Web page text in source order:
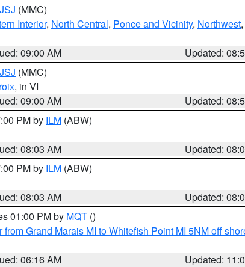
JSJ (MMC)
Interior, North Central, Ponce and Vicinity, Northwest,
09:00 AM
Updated:
JSJ (MMC)
, in VI
09:00 AM
Updated:
PM by ILM (ABW)
08:03 AM
Updated:
PM by ILM (ABW)
08:03 AM
Updated:
01:00 PM by MQT ()
from Grand Marais MI to Whitefish Point MI 5NM off
06:16 AM
Updated: